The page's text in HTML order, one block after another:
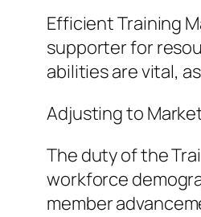
Efficient Training
supporter for
abilities are vital,
Adjusting to
The duty of the
workforce
member